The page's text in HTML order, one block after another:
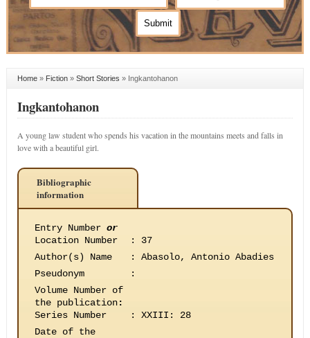
Home» Fiction» Short Stories » Ingkantohanon
Ingkantohanon
A young law student who spends his vacation in the mountains meets and falls in
love with a beautiful girl.
Bibliographic
information
Entry Number or
Location Number
:
37
Author(s) Name
:
Abasolo, Antonio Abadies
Pseudonym
:
Volume Number of
the publication:
Series Number
:
XXIII: 28
Date of the